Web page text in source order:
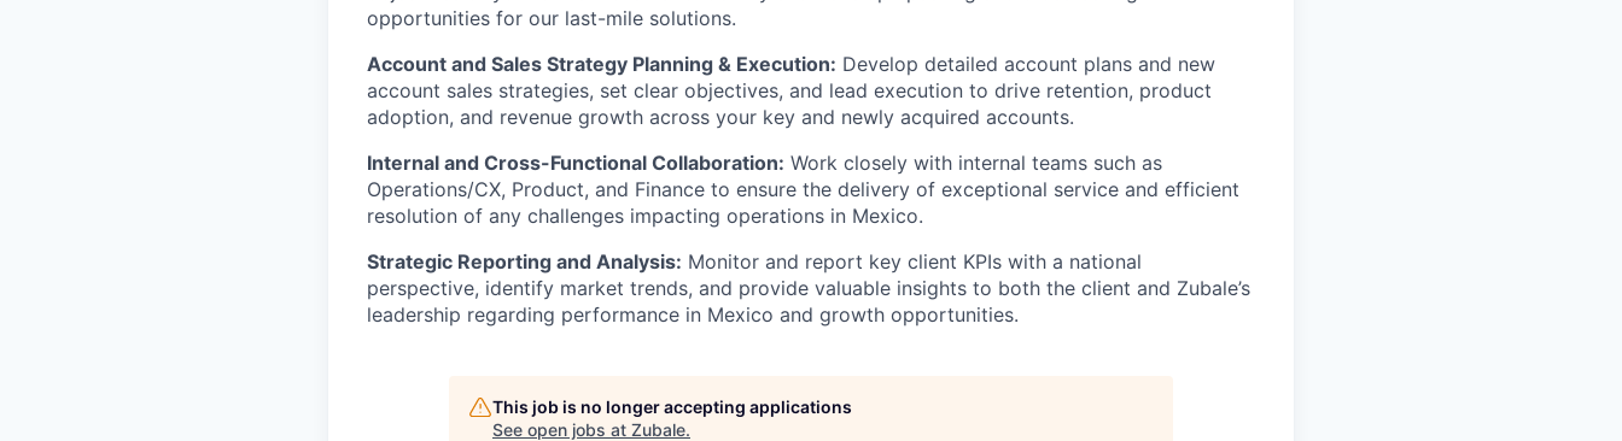
opportunities for our last-mile solutions.
Account and Sales Strategy Planning & Execution: Develop detailed account plans and new
account sales strategies, set clear objectives, and lead execution to drive retention, product
adoption, and revenue growth across your key and newly acquired accounts.
Internal and Cross-Functional Collaboration: Work closely with internal teams such as
Operations/CX, Product, and Finance to ensure the delivery of exceptional service and efficient
resolution of any challenges impacting operations in Mexico.
Strategic Reporting and Analysis: Monitor and report key client KPIs with a national
perspective, identify market trends, and provide valuable insights to both the client and Zubale’s
leadership regarding performance in Mexico and growth opportunities.
This job is no longer accepting applications
See open jobs at Zubale.